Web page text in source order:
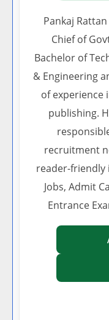
Pankaj
Chief of
Bachelor of
& Engineering
of experience
publishing.
recruitment
reader-
Jobs, Admit
Entrance